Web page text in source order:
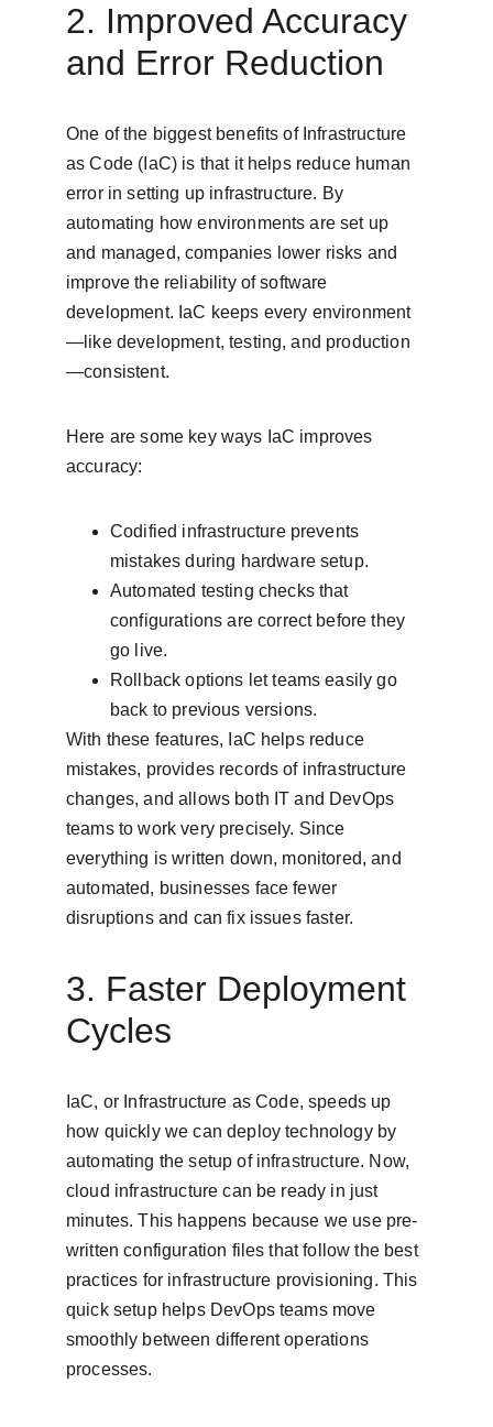
2. Improved Accuracy
and Error Reduction
One of the biggest benefits of Infrastructure
as Code (IaC) is that it helps reduce human
error in setting up infrastructure. By
automating how environments are set up
and managed, companies lower risks and
improve the reliability of software
development. IaC keeps every environment
—like development, testing, and production
—consistent.
Here are some key ways IaC improves
accuracy:
Codified infrastructure prevents
mistakes during hardware setup.
Automated testing checks that
configurations are correct before they
go live.
Rollback options let teams easily go
back to previous versions.
With these features, IaC helps reduce
mistakes, provides records of infrastructure
changes, and allows both IT and DevOps
teams to work very precisely. Since
everything is written down, monitored, and
automated, businesses face fewer
disruptions and can fix issues faster.
3. Faster Deployment
Cycles
IaC, or Infrastructure as Code, speeds up
how quickly we can deploy technology by
automating the setup of infrastructure. Now,
cloud infrastructure can be ready in just
minutes. This happens because we use pre-
written configuration files that follow the best
practices for infrastructure provisioning. This
quick setup helps DevOps teams move
smoothly between different operations
processes.